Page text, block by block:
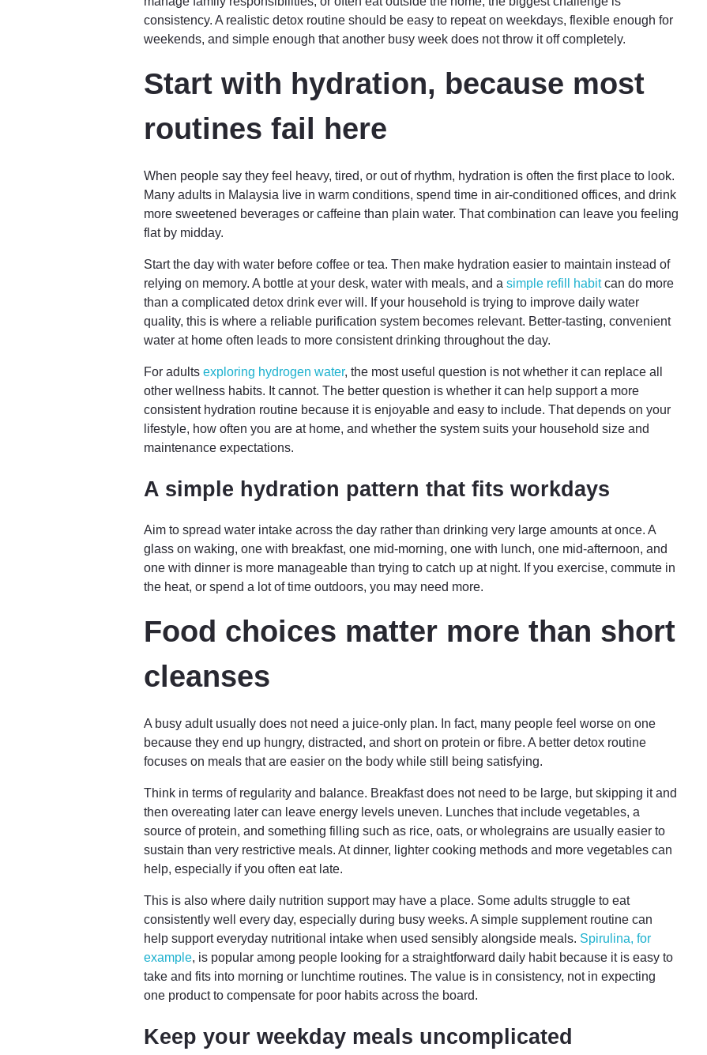
consistency. A realistic detox routine should be easy to repeat on weekdays, flexible enough for
weekends, and simple enough that another busy week does not throw it off completely.
Start with hydration, because most
routines fail here
When people say they feel heavy, tired, or out of rhythm, hydration is often the first place to look.
Many adults in Malaysia live in warm conditions, spend time in air-conditioned offices, and drink
more sweetened beverages or caffeine than plain water. That combination can leave you feeling
flat by midday.
Start the day with water before coffee or tea. Then make hydration easier to maintain instead of
relying on memory. A bottle at your desk, water with meals, and a simple refill habitcan do more
than a complicated detox drink ever will. If your household is trying to improve daily water
quality, this is where a reliable purification system becomes relevant. Better-tasting, convenient
water at home often leads to more consistent drinking throughout the day.
For adults exploring hydrogen water, the most useful question is not whether it can replace all
other wellness habits. It cannot. The better question is whether it can help support a more
consistent hydration routine because it is enjoyable and easy to include. That depends on your
lifestyle, how often you are at home, and whether the system suits your household size and
maintenance expectations.
A simple hydration pattern that fits workdays
Aim to spread water intake across the day rather than drinking very large amounts at once. A
glass on waking, one with breakfast, one mid-morning, one with lunch, one mid-afternoon, and
one with dinner is more manageable than trying to catch up at night. If you exercise, commute in
the heat, or spend a lot of time outdoors, you may need more.
Food choices matter more than short
cleanses
A busy adult usually does not need a juice-only plan. In fact, many people feel worse on one
because they end up hungry, distracted, and short on protein or fibre. A better detox routine
focuses on meals that are easier on the body while still being satisfying.
Think in terms of regularity and balance. Breakfast does not need to be large, but skipping it and
then overeating later can leave energy levels uneven. Lunches that include vegetables, a
source of protein, and something filling such as rice, oats, or wholegrains are usually easier to
sustain than very restrictive meals. At dinner, lighter cooking methods and more vegetables can
help, especially if you often eat late.
This is also where daily nutrition support may have a place. Some adults struggle to eat
consistently well every day, especially during busy weeks. A simple supplement routine can
help support everyday nutritional intake when used sensibly alongside meals. Spirulina, for
example, is popular among people looking for a straightforward daily habit because it is easy to
take and fits into morning or lunchtime routines. The value is in consistency, not in expecting
one product to compensate for poor habits across the board.
Keep your weekday meals uncomplicated